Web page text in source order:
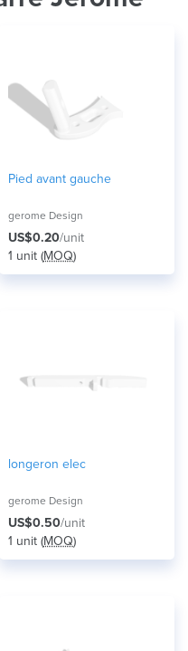
Pied avant gauche
gerome Design
US$0.20/unit
1 unit (MOQ)
longeron elec
gerome Design
US$0.50/unit
1 unit (MOQ)